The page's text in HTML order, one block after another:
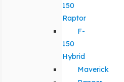
150
Raptor
F-
150
Hybrid
Maverick